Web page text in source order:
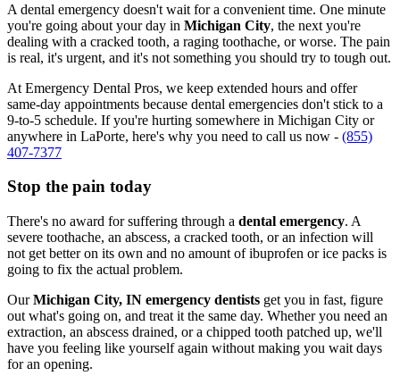
A dental emergency doesn't wait for a convenient time. One minute
you're going about your day in Michigan City, the next you're
dealing with a cracked tooth, a raging toothache, or worse. The pain
is real, it's urgent, and it's not something you should try to tough out.
At Emergency Dental Pros, we keep extended hours and offer
same-day appointments because dental emergencies don't stick to a
9-to-5 schedule. If you're hurting somewhere in Michigan City or
anywhere in LaPorte, here's why you need to call us now - (855)
407-7377
Stop the pain today
There's no award for suffering through a dental emergency. A
severe toothache, an abscess, a cracked tooth, or an infection will
not get better on its own and no amount of ibuprofen or ice packs is
going to fix the actual problem.
OurMichigan City, IN emergency dentists get you in fast, figure
out what's going on, and treat it the same day. Whether you need an
extraction, an abscess drained, or a chipped tooth patched up, we'll
have you feeling like yourself again without making you wait days
for an opening.